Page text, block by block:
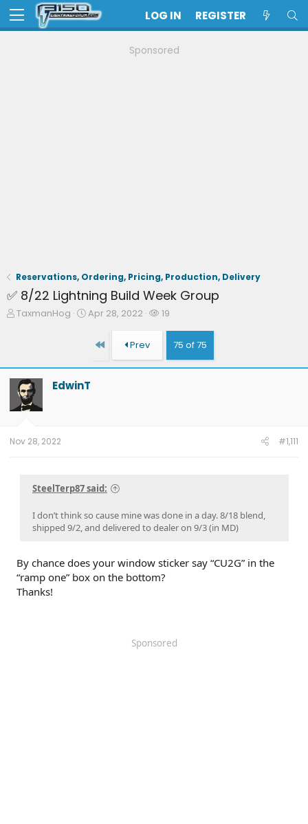
LOG IN REGISTER
Sponsored
Reservations, Ordering, Pricing, Production, Delivery
✅ 8/22 Lightning Build Week Group
T
s
t
a
t
e
TaxmanHog
S
a
Apr 28, 2022
W
h
19
First Prev 75 of 75
EdwinT
Nov 28, 2022 #1,111
SteelTerp87 said:
I don’t think so cause mine was done in a day. 8/18 blend,
shipped 9/2, and delivered to dealer on 9/3 (in MD)
By chance does your window sticker say “CU2G” in the
“ramp one” box on the bottom?
Thanks!
Sponsored